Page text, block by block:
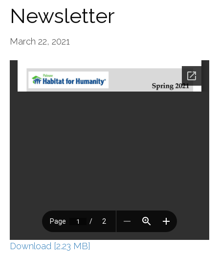
Newsletter
March 22, 2021
Download [2.23 MB]